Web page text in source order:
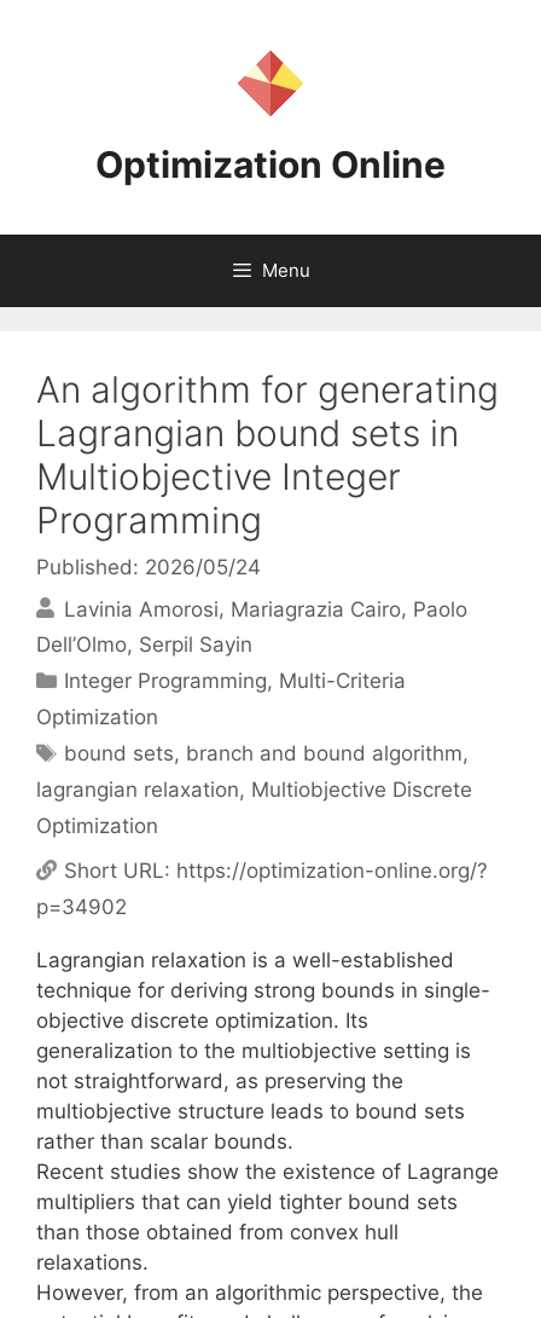
Optimization Online
Menu
An algorithm for generating
Lagrangian bound sets in
Multiobjective Integer
Programming
Published: 2026/05/24
Lavinia Amorosi Mariagrazia Cairo Paolo
Dell’Olmo Serpil Sayin
Categories
Integer Programming, Multi-Criteria
Optimization
Tags
bound sets, branch and bound algorithm,
lagrangian relaxation, Multiobjective Discrete
Optimization
Short URL: https://optimization-online.org/?
p=34902
Lagrangian relaxation is a well-established
technique for deriving strong bounds in single-
objective discrete optimization. Its
generalization to the multiobjective setting is
not straightforward, as preserving the
multiobjective structure leads to bound sets
rather than scalar bounds.
Recent studies show the existence of Lagrange
multipliers that can yield tighter bound sets
than those obtained from convex hull
relaxations.
However, from an algorithmic perspective, the